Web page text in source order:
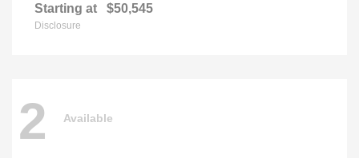
Starting at $50,545
Disclosure
2 Available